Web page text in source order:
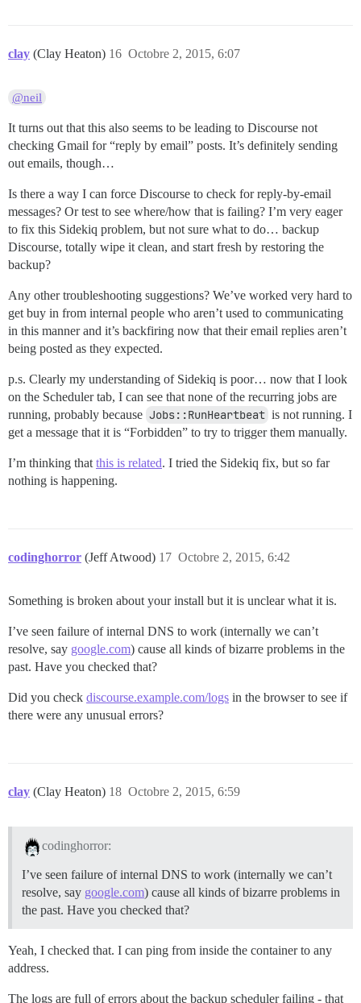
clay (Clay Heaton) Octobre 2, 2015, 6:07
16
@neil
It turns out that this also seems to be leading to Discourse not
checking Gmail for “reply by email” posts. It’s definitely sending
out emails, though…
Is there a way I can force Discourse to check for reply-by-email
messages? Or test to see where/how that is failing? I’m very eager
to fix this Sidekiq problem, but not sure what to do… backup
Discourse, totally wipe it clean, and start fresh by restoring the
backup?
Any other troubleshooting suggestions? We’ve worked very hard to
get buy in from internal people who aren’t used to communicating
in this manner and it’s backfiring now that their email replies aren’t
being posted as they expected.
p.s. Clearly my understanding of Sidekiq is poor… now that I look
on the Scheduler tab, I can see that none of the recurring jobs are
running, probably because Jobs::RunHeartbeat is not running. I
get a message that it is “Forbidden” to try to trigger them manually.
I’m thinking that this is related. I tried the Sidekiq fix, but so far
nothing is happening.
codinghorror (Jeff Atwood) Octobre 2, 2015, 6:42
17
Something is broken about your install but it is unclear what it is.
I’ve seen failure of internal DNS to work (internally we can’t
resolve, say google.com) cause all kinds of bizarre problems in the
past. Have you checked that?
Did you check discourse.example.com/logs in the browser to see if
there were any unusual errors?
clay (Clay Heaton) Octobre 2, 2015, 6:59
18
codinghorror:
I’ve seen failure of internal DNS to work (internally we can’t
resolve, say google.com) cause all kinds of bizarre problems in
the past. Have you checked that?
Yeah, I checked that. I can ping from inside the container to any
address.
The logs are full of errors about the backup scheduler failing - that